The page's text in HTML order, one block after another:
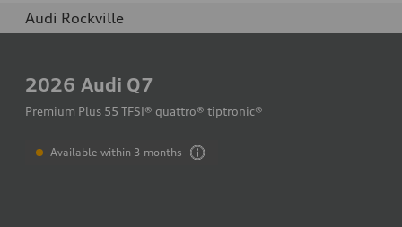
Audi Rockville
2026 Audi Q7
Premium Plus 55 TFSI® quattro® tiptronic®
Available within 3 months